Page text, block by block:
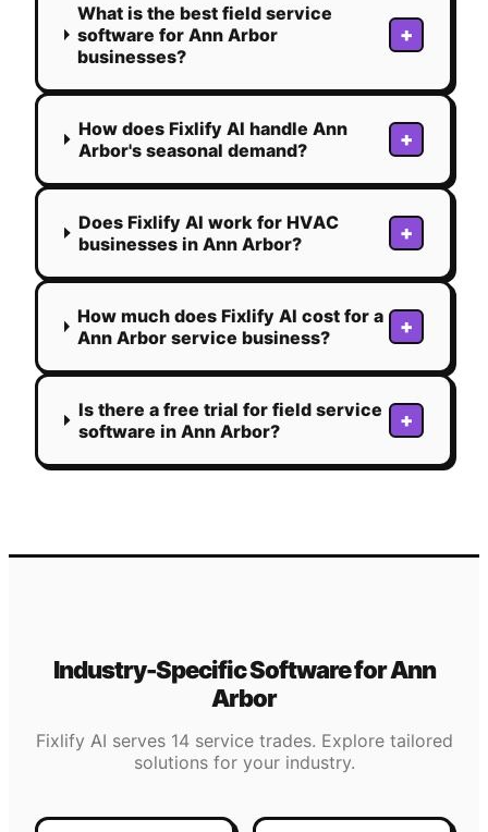
What is the best field service
software for Ann Arbor
businesses?
+
How does Fixlify AI handle Ann
Arbor's seasonal demand?
+
Does Fixlify AI work for HVAC
businesses in Ann Arbor?
+
How much does Fixlify AI cost for a
Ann Arbor service business?
+
Is there a free trial for field service
software in Ann Arbor?
+
Industry-Specific Software forAnn
Arbor
Fixlify AI serves 14 service trades. Explore tailored
solutions for your industry.